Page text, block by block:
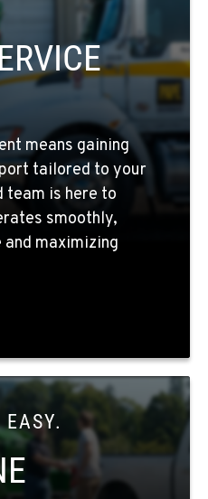
means gaining
tailored to your
team is here to
smoothly,
maximizing